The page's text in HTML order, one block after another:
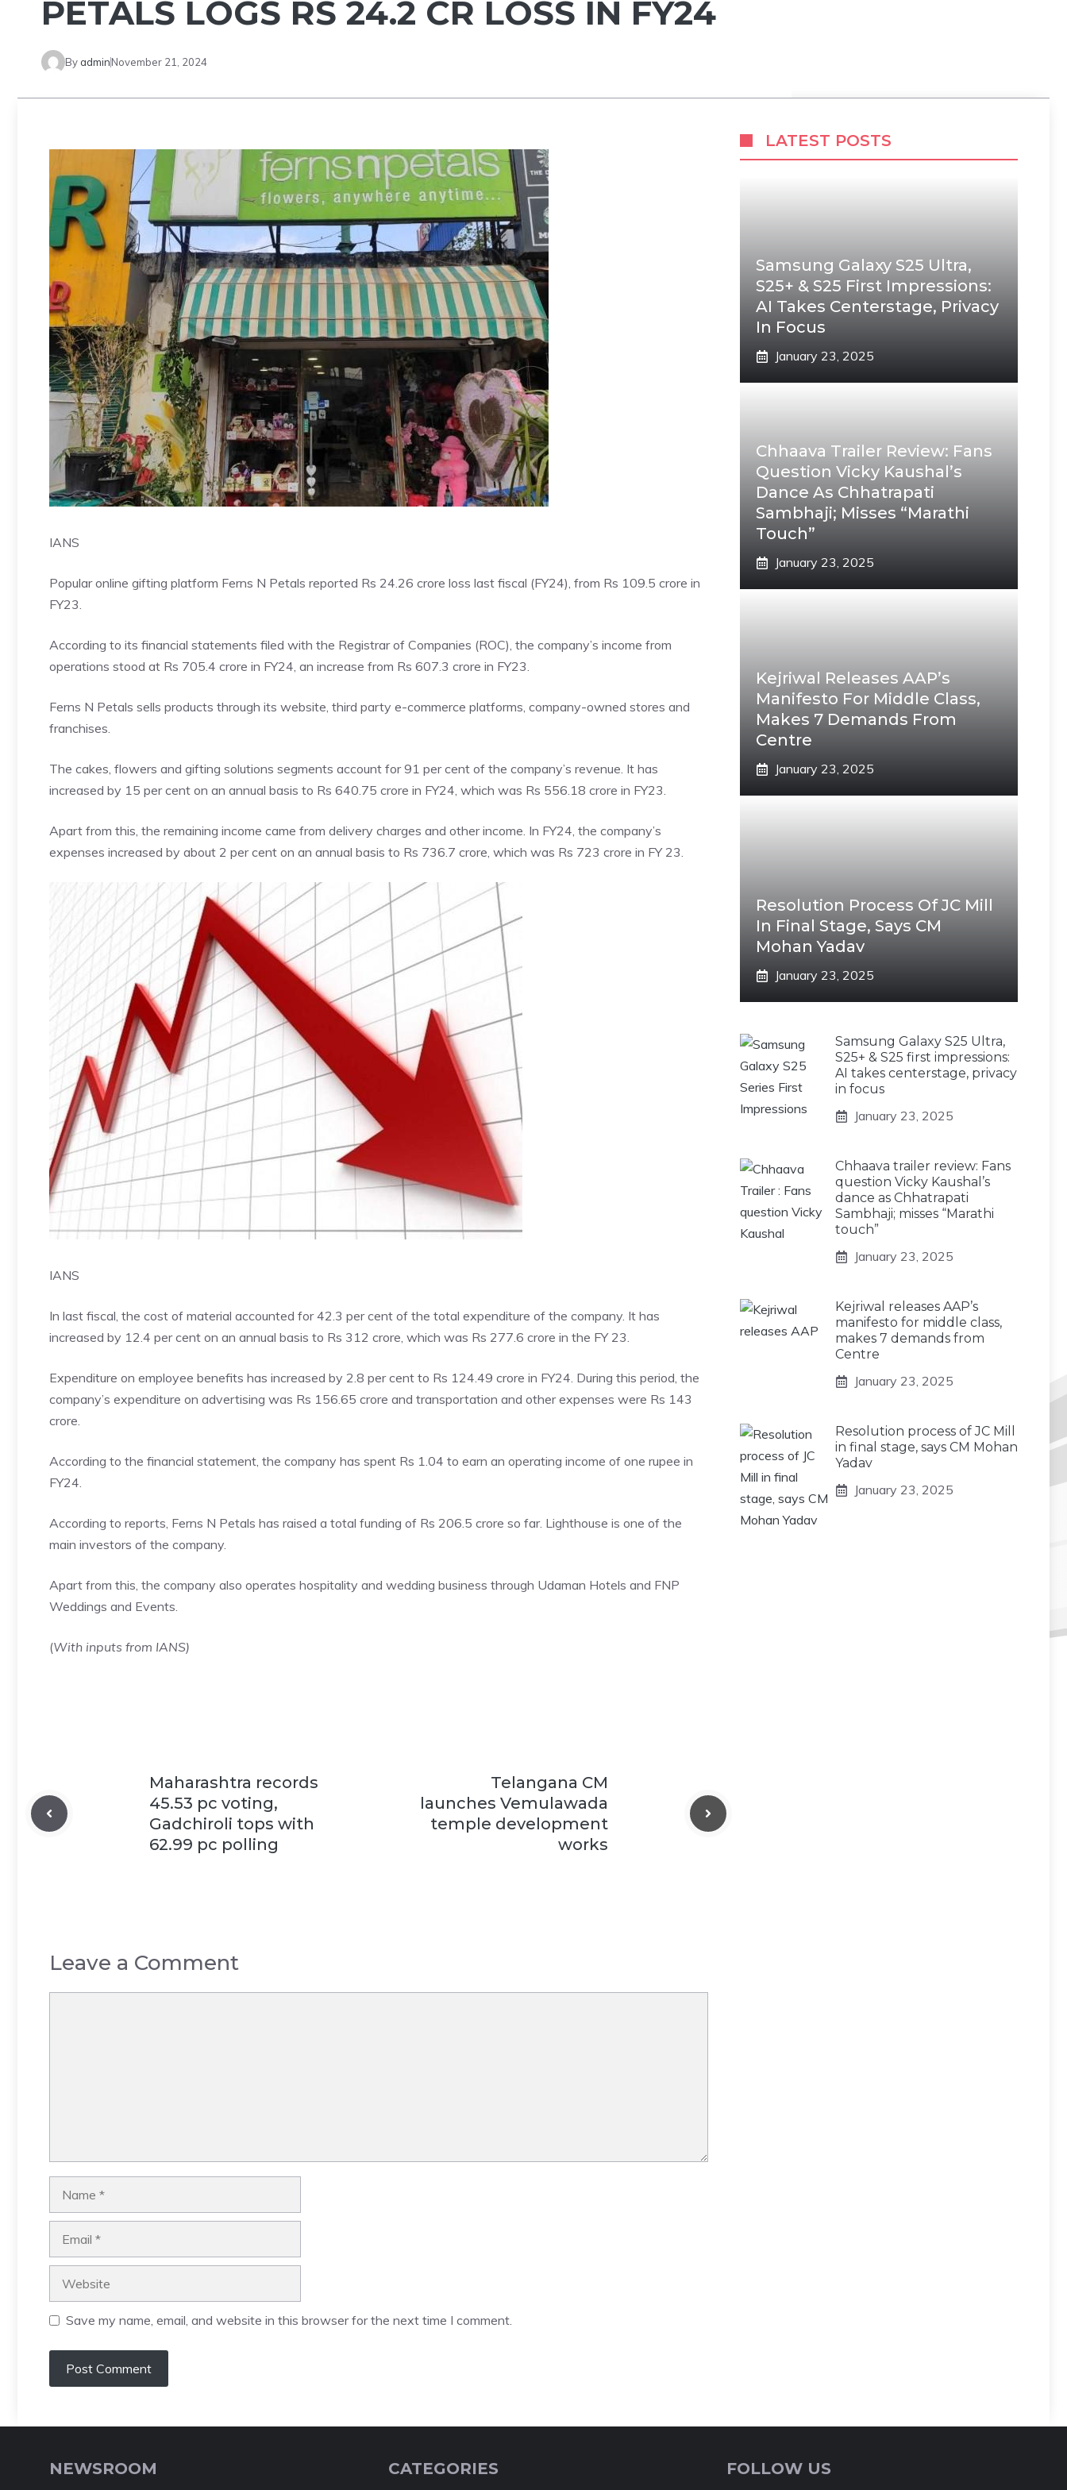
PETALS LOGS RS 24.2 CR LOSS IN FY24
By adminNovember 21, 2024
IANS
Popular online gifting platform Ferns N Petals reported Rs 24.26 crore loss last fiscal (FY24), from Rs 109.5 crore in
FY23.
According to its financial statements filed with the Registrar of Companies (ROC), the company’s income from
operations stood at Rs 705.4 crore in FY24, an increase from Rs 607.3 crore in FY23.
Ferns N Petals sells products through its website, third party e-commerce platforms, company-owned stores and
franchises.
The cakes, flowers and gifting solutions segments account for 91 per cent of the company’s revenue. It has
increased by 15 per cent on an annual basis to Rs 640.75 crore in FY24, which was Rs 556.18 crore in FY23.
Apart from this, the remaining income came from delivery charges and other income. In FY24, the company’s
expenses increased by about 2 per cent on an annual basis to Rs 736.7 crore, which was Rs 723 crore in FY 23.
IANS
In last fiscal, the cost of material accounted for 42.3 per cent of the total expenditure of the company. It has
increased by 12.4 per cent on an annual basis to Rs 312 crore, which was Rs 277.6 crore in the FY 23.
Expenditure on employee benefits has increased by 2.8 per cent to Rs 124.49 crore in FY24. During this period, the
company’s expenditure on advertising was Rs 156.65 crore and transportation and other expenses were Rs 143
crore.
According to the financial statement, the company has spent Rs 1.04 to earn an operating income of one rupee in
FY24.
According to reports, Ferns N Petals has raised a total funding of Rs 206.5 crore so far. Lighthouse is one of the
main investors of the company.
Apart from this, the company also operates hospitality and wedding business through Udaman Hotels and FNP
Weddings and Events.
(With inputs from IANS)
Maharashtra records
45.53 pc voting,
Gadchiroli tops with
62.99 pc polling
Telangana CM
launches Vemulawada
temple development
works
Leave a Comment
Save my name, email, and website in this browser for the next time I comment.
LATEST POSTS
Samsung Galaxy S25 Ultra,
S25+ & S25 First Impressions:
AI Takes Centerstage, Privacy
In Focus
January 23, 2025
Chhaava Trailer Review: Fans
Question Vicky Kaushal’s
Dance As Chhatrapati
Sambhaji; Misses “Marathi
Touch”
January 23, 2025
Kejriwal Releases AAP’s
Manifesto For Middle Class,
Makes 7 Demands From
Centre
January 23, 2025
Resolution Process Of JC Mill
In Final Stage, Says CM
Mohan Yadav
January 23, 2025
Samsung Galaxy S25 Ultra,
S25+ & S25 first impressions:
AI takes centerstage, privacy
in focus
January 23, 2025
Chhaava trailer review: Fans
question Vicky Kaushal’s
dance as Chhatrapati
Sambhaji; misses “Marathi
touch”
January 23, 2025
Kejriwal releases AAP’s
manifesto for middle class,
makes 7 demands from
Centre
January 23, 2025
Resolution process of JC Mill
in final stage, says CM Mohan
Yadav
January 23, 2025
NEWSROOM CATEGORIES FOLLOW US